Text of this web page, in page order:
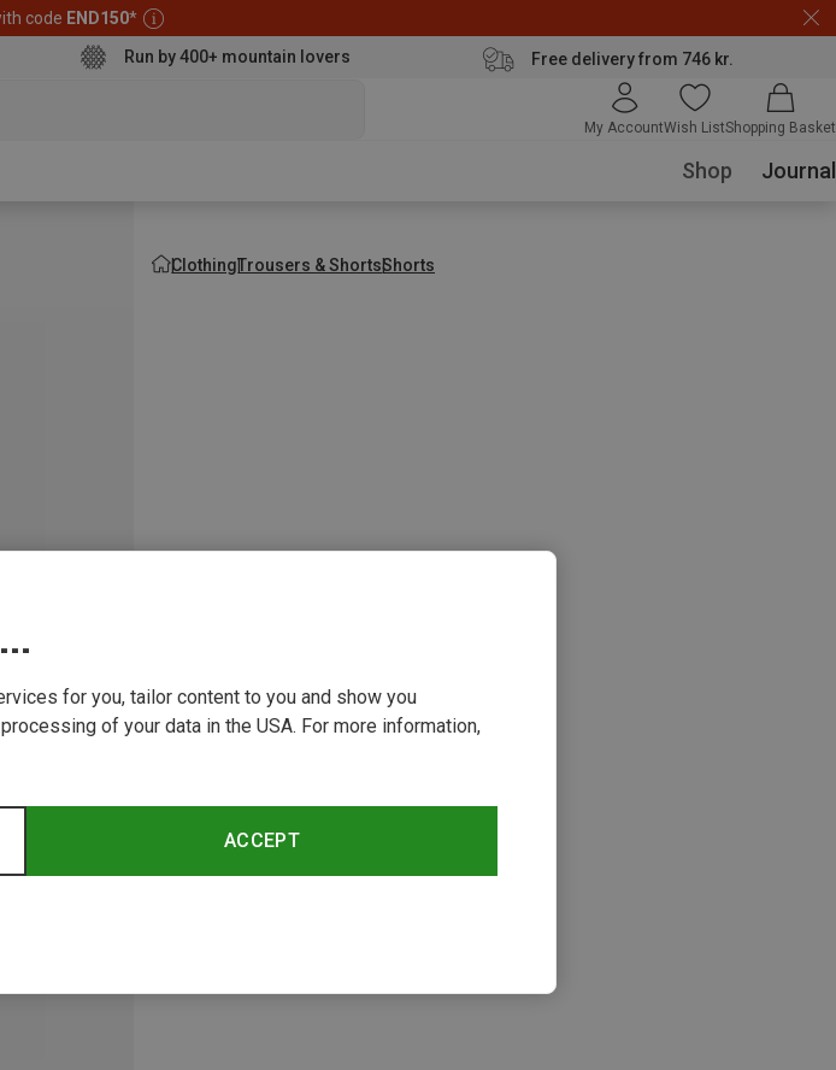
code END150*
Run by 400+ mountain lovers Free delivery from 746 kr.
My AccountWish ListShopping Basket
Shop Journal
ClothingTrousers & ShortsShorts
for you, tailor content to you and show you
of your data in the USA. For more information,
ACCEPT